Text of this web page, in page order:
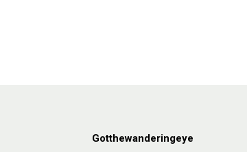
Gotthewanderingeye